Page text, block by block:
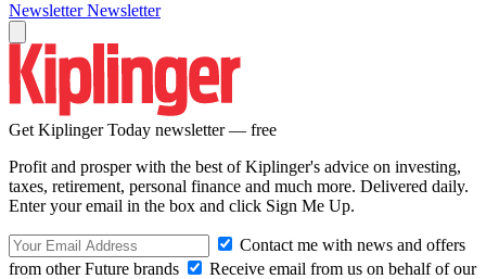
Newsletter Newsletter
Get Kiplinger Today newsletter — free
Profit and prosper with the best of Kiplinger's advice on investing,
taxes, retirement, personal finance and much more. Delivered daily.
Enter your email in the box and click Sign Me Up.
Contact me with news and offers
from other Future brands
Receive email from us on behalf of our